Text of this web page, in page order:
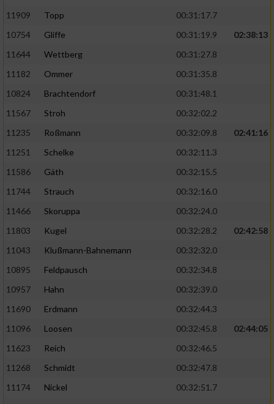
11909
Topp
00:31:17.7
10754
Gliffe 00:31:19.9
02:38:13
11644
Wettberg
00:31:27.8
11182
Ommer
00:31:35.8
10824
Brachtendorf
00:31:48.1
11567
Stroh
00:32:02.2
11235
Roßmann 00:32:09.8
02:41:16
11251
Schelke
00:32:11.3
11586
Gäth
00:32:15.5
11744
Strauch
00:32:16.0
11466
Skoruppa
00:32:24.0
11803
Kugel 00:32:28.2
02:42:58
11043
Klußmann-Bahnemann
00:32:32.0
10895
Feldpausch
00:32:34.8
10957
Hahn
00:32:39.0
11690
Erdmann
00:32:44.3
11096
Loosen 00:32:45.8
02:44:05
11623
Reich
00:32:46.5
11268
Schmidt
00:32:47.8
11174
Nickel
00:32:51.7